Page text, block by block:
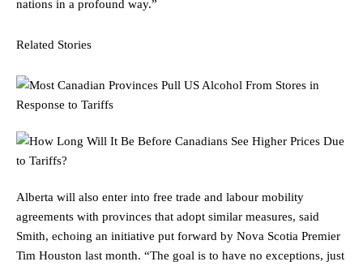
nations in a profound way.”
Related Stories
Alberta will also enter into free trade and labour mobility
agreements with provinces that adopt similar measures, said
Smith, echoing an initiative put forward by Nova Scotia Premier
Tim Houston last month. “The goal is to have no exceptions, just